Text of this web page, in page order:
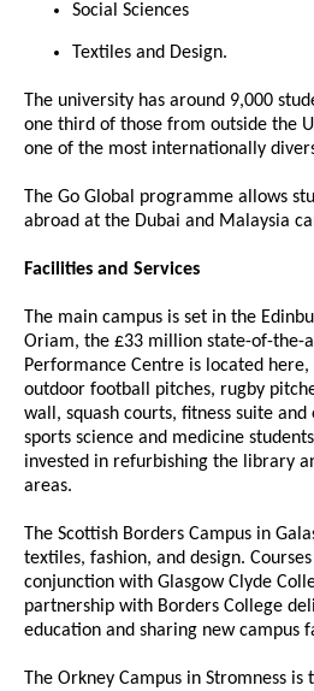
Social Sciences
Textiles and Design.
The university has around 9,000
one third of those from outside the
one of the most internationally
The Go Global programme allows
abroad at the Dubai and Malaysia
Facilities and Services
The main campus is set in the
Oriam, the £33 million state-of-the-
Performance Centre is located
outdoor football pitches, rugby
wall, squash courts, fitness suite
sports science and medicine
invested in refurbishing the library
areas.
The Scottish Borders Campus in
textiles, fashion, and design.
conjunction with Glasgow Clyde
partnership with Borders College
education and sharing new campus
The Orkney Campus in Stromness